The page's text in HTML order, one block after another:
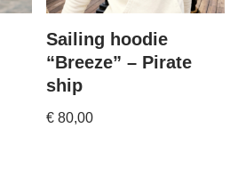
Sailing hoodie
“Breeze” – Pirate
ship
€ 80,00